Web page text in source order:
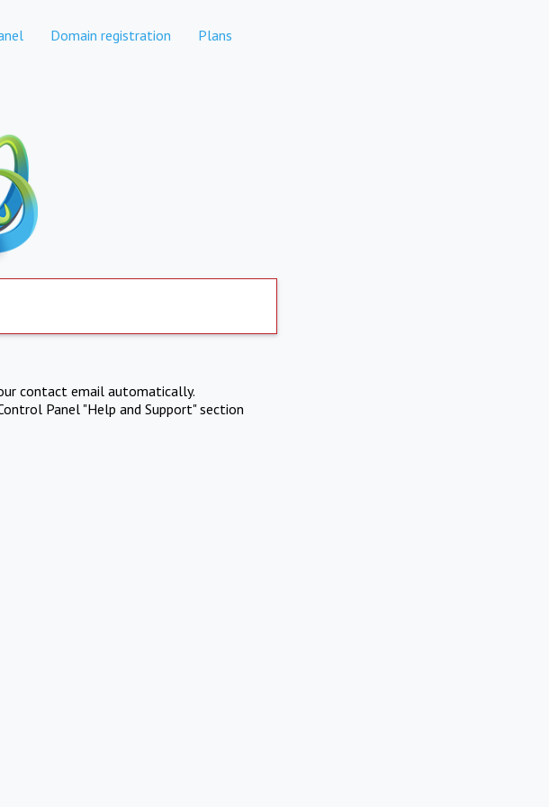
Domain registration Plans
contact email automatically.
Panel "Help and Support" section